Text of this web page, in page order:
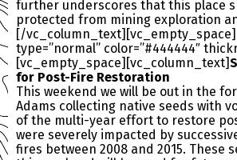
further underscores that this place
protected from mining exploration
[/
type=”normal” color=”#444444″
[vc_empty_space][vc_column_text]
for Post-Fire Restoration
This weekend we will be out in the
Adams collecting native seeds with
of the multi-year effort to restore
were severely impacted by
fires between 2008 and 2015. These